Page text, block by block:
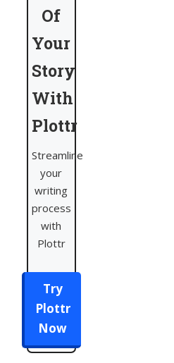
Of
Your
Story
With
Plottr
Streamline
your
writing
process
with
Plottr
Try
Plottr
Now